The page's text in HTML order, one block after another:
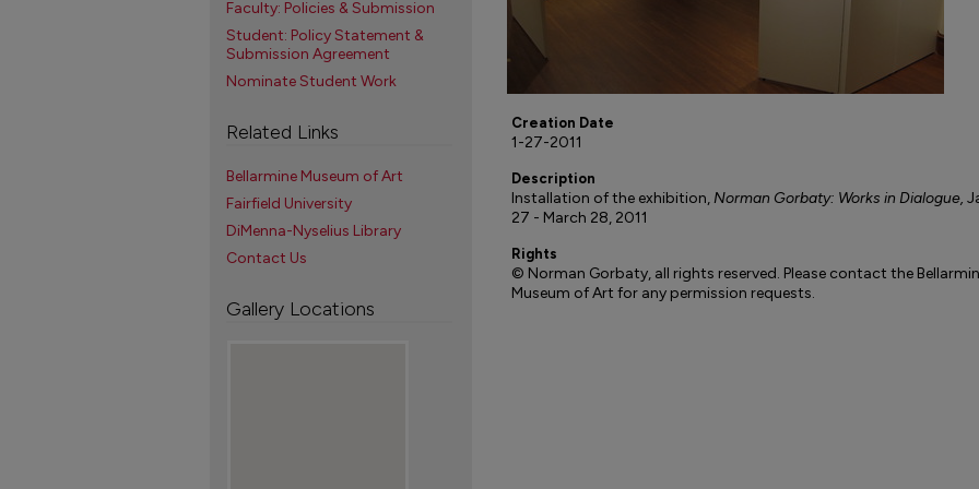
Creation Date
1-27-2011
Description
Installation of the exhibition,Norman Gorbaty: Works in Dialogue,
27 - March 28, 2011
Rights
© Norman Gorbaty, all rights reserved. Please contact the
Museum of Art for any permission requests.
Faculty: Policies & Submission
Student: Policy Statement &
Submission Agreement
Nominate Student Work
Related Links
Bellarmine Museum of Art
Fairfield University
DiMenna-Nyselius Library
Contact Us
Gallery Locations